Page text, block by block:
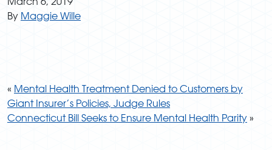
By Maggie Wille
« Mental Health Treatment Denied to Customers by
Giant Insurer’s Policies, Judge Rules
Connecticut Bill Seeks to Ensure Mental Health Parity »